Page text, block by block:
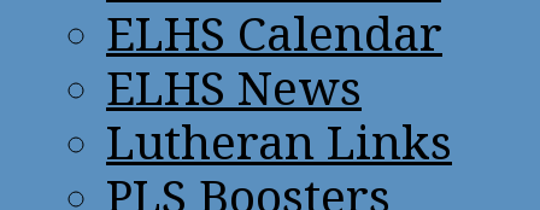
ELHS Calendar
ELHS News
Lutheran Links
PLS Boosters